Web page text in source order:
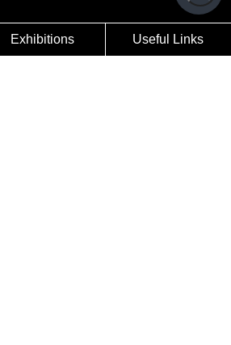
Exhibitions Useful Links